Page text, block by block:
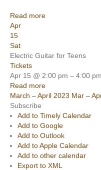
Read more
Apr
15
Sat
Electric Guitar for Teens
Tickets
Apr 15 @ 2:00 pm – 4:00 pm
Read more
March – April 2023 Mar –
Subscribe
Add to Timely Calendar
Add to Google
Add to Outlook
Add to Apple Calendar
Add to other calendar
Export to XML